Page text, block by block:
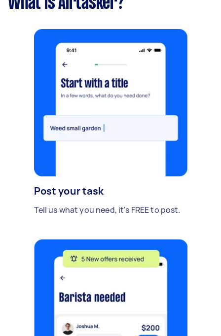
Post your task
Tell us what you need, it's FREE to post.